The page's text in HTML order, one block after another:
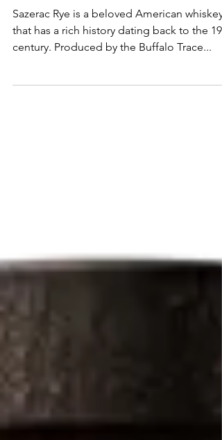
Review: Sazerac Rye
Sazerac Rye is a beloved American whiskey
century. Produced by the Buffalo Trace...